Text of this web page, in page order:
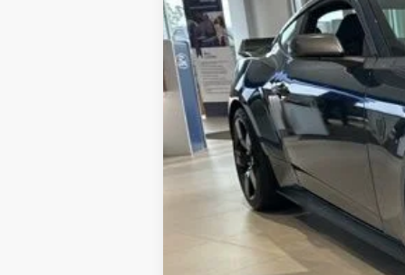
MSRP
Dealer Discount:
Dealer Price:
Doc Fee
Fernelius Price